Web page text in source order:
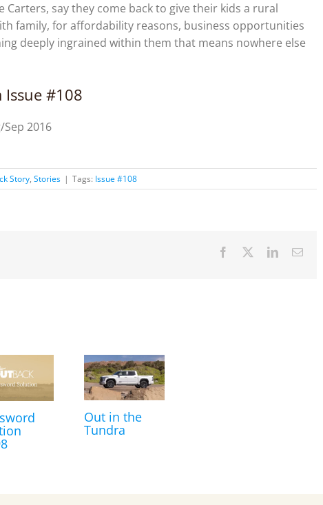
Carters, say they come back to give their kids a rural
family, for affordability reasons, business opportunities
deeply ingrained within them that means nowhere else
Issue #108
2016
Story, Stories | Tags: Issue #108
Facebook LinkedInEmail
Out in the
Tundra